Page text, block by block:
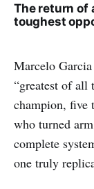
The return of
toughest
Marcelo
“greatest of all
champion, five
who turned
complete
one truly